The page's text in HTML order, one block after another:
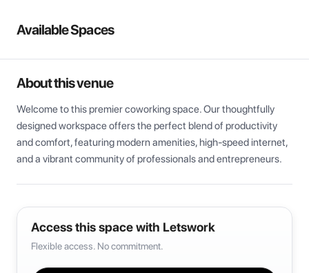
Available Spaces
About this venue
Welcome to this premier coworking space. Our thoughtfully
designed workspace offers the perfect blend of productivity
and comfort, featuring modern amenities, high-speed internet,
and a vibrant community of professionals and entrepreneurs.
Access this space with Letswork
Flexible access. No commitment.